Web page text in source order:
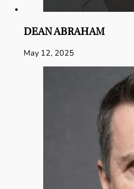
DEAN ABRAHAM
May 12, 2025